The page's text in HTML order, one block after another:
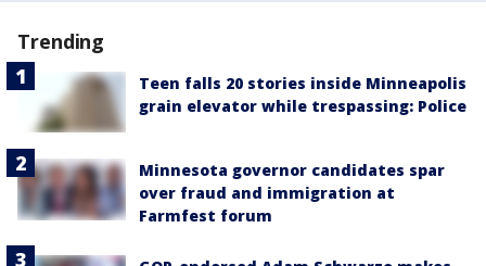
Trending
Teen falls 20 stories inside Minneapolis
grain elevator while trespassing: Police
Minnesota governor candidates spar
over fraud and immigration at
Farmfest forum